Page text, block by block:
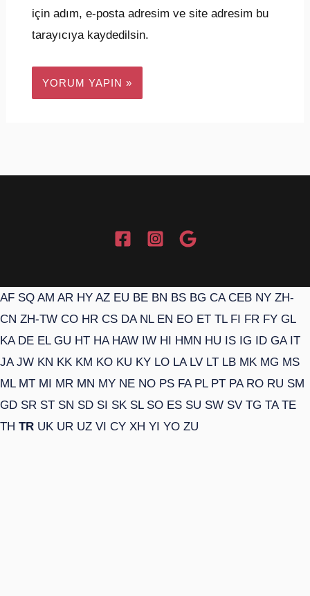
için adım, e-posta adresim ve site adresim bu
tarayıcıya kaydedilsin.
AF SQ AM AR HY AZ EU BE BN BS BG CA CEB NY ZH-
CN ZH-TW CO HR CS DA NL EN EO ET TL FI FR FY GL
KA DE EL GU HT HA HAW IW HI HMN HU IS IG ID GA IT
JA JW KN KK KM KO KU KY LO LA LV LT LB MK MG MS
ML MT MI MR MN MY NE NO PS FA PL PT PA RO RU SM
GD SR ST SN SD SI SK SL SO ES SU SW SV TG TA TE
TH TR UK UR UZ VI CY XH YI YO ZU